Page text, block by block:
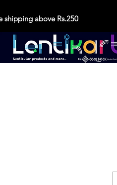
shipping above Rs.250